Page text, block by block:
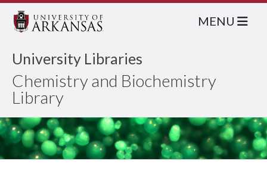
University Libraries
Chemistry and Biochemistry
Library
MENU